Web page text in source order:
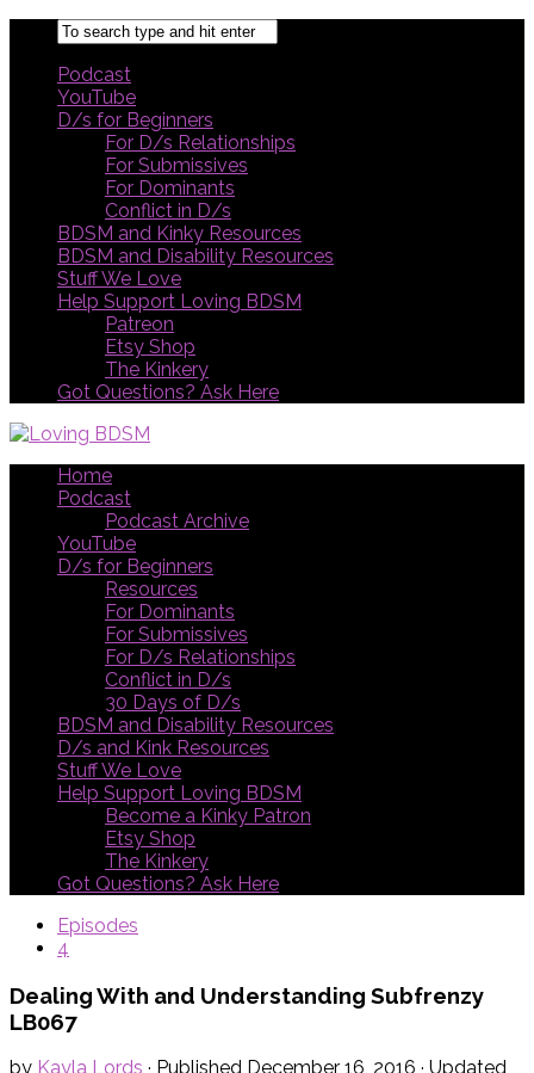
Podcast
YouTube
D/s for Beginners
For D/s Relationships
For Submissives
For Dominants
Conflict in D/s
BDSM and Kinky Resources
BDSM and Disability Resources
Stuff We Love
Help Support Loving BDSM
Patreon
Etsy Shop
The Kinkery
Got Questions? Ask Here
Home
Podcast
Podcast Archive
YouTube
D/s for Beginners
Resources
For Dominants
For Submissives
For D/s Relationships
Conflict in D/s
30 Days of D/s
BDSM and Disability Resources
D/s and Kink Resources
Stuff We Love
Help Support Loving BDSM
Become a Kinky Patron
Etsy Shop
The Kinkery
Got Questions? Ask Here
Episodes
4
Dealing With and Understanding Subfrenzy
LB067
by Kayla Lords · Published December 16, 2016 · Updated